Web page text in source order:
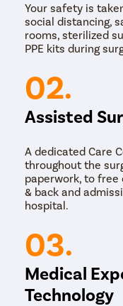
Your safety is
social distancing,
rooms, sterilized
PPE kits during
02.
Assisted
A dedicated Care
throughout the
paperwork, to
& back and
hospital.
03.
Medical
Technology